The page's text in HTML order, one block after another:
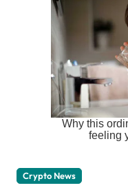
Crypto News